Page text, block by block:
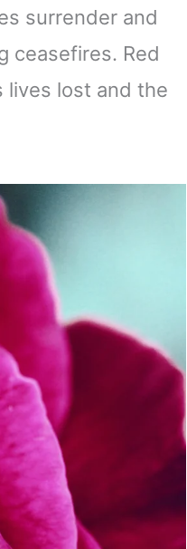
surrender and
ceasefires. Red
lives lost and the